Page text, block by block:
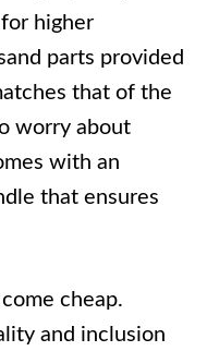
higher
parts provided
that of the
worry about
with an
that ensures
cheap.
and inclusion